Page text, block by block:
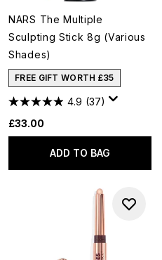
NARS The Multiple
Sculpting Stick 8g (Various
Shades)
FREE GIFT WORTH £35
4.9 (37)
£33.00
ADD TO BAG